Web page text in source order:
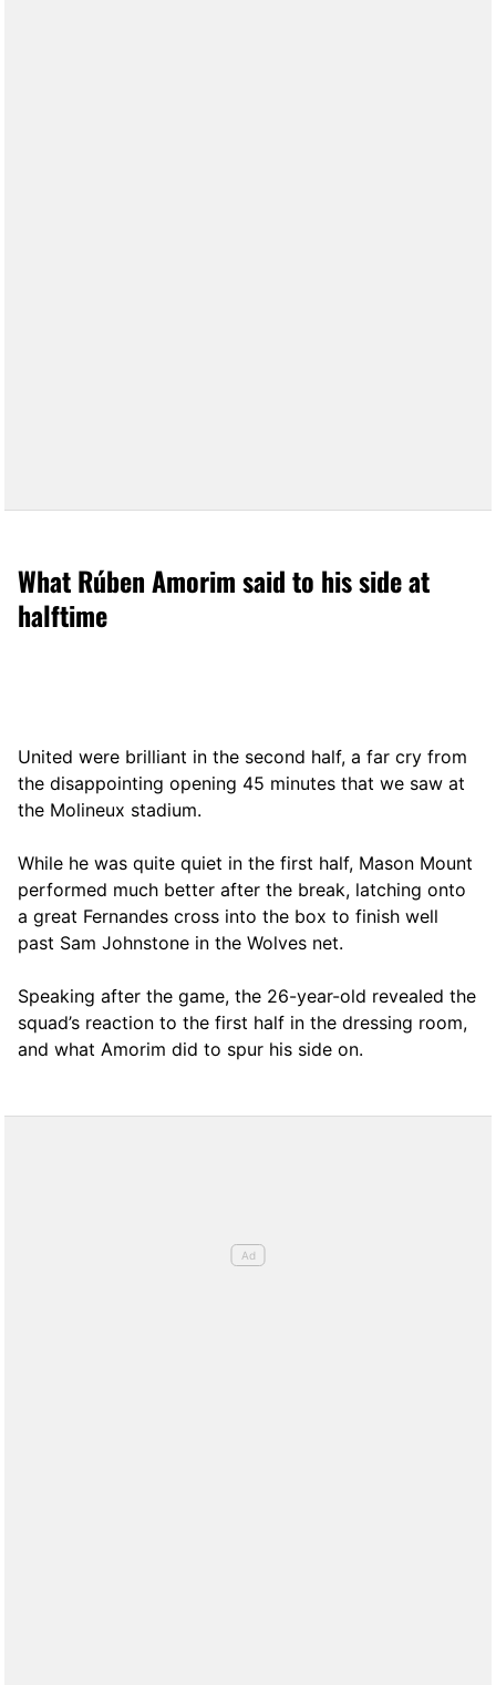
What Rúben Amorim said to his side at
halftime
United were brilliant in the second half, a far cry from
the disappointing opening 45 minutes that we saw at
the Molineux stadium.
While he was quite quiet in the first half, Mason Mount
performed much better after the break, latching onto
a great Fernandes cross into the box to finish well
past Sam Johnstone in the Wolves net.
Speaking after the game, the 26-year-old revealed the
squad’s reaction to the first half in the dressing room,
and what Amorim did to spur his side on.